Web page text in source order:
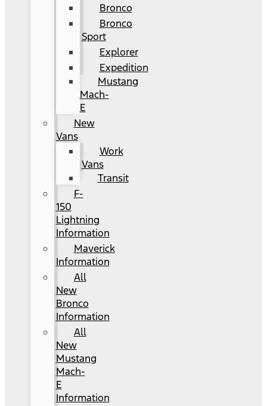
Bronco
Bronco
Sport
Explorer
Expedition
Mustang
Mach-
E
New
Vans
Work
Vans
Transit
F-
150
Lightning
Information
Maverick
Information
All
New
Bronco
Information
All
New
Mustang
Mach-
E
Information